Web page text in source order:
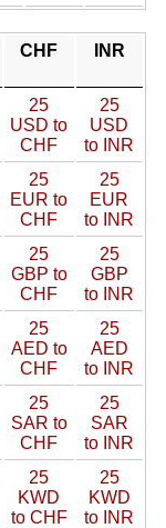
CHF INR
25
USD to
CHF
25
USD
to INR
25
EUR to
CHF
25
EUR
to INR
25
GBP to
CHF
25
GBP
to INR
25
AED to
CHF
25
AED
to INR
25
SAR to
CHF
25
SAR
to INR
25
KWD
to CHF
25
KWD
to INR